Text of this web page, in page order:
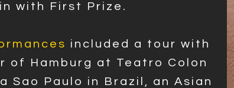
with First Prize.
included a tour with
of Hamburg at Teatro Colon
Sao Paulo in Brazil, an Asian